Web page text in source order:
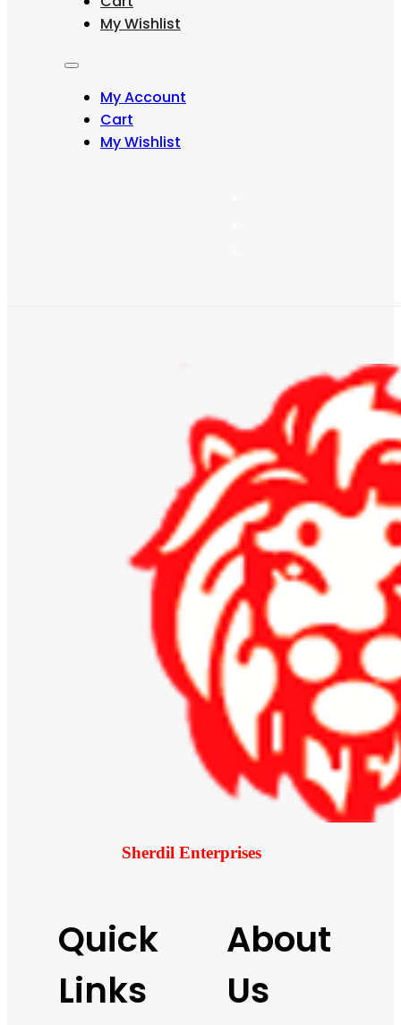
My Wishlist
My Account
Cart
My Wishlist
Sherdil Enterprises
Quick
Links
About
Us